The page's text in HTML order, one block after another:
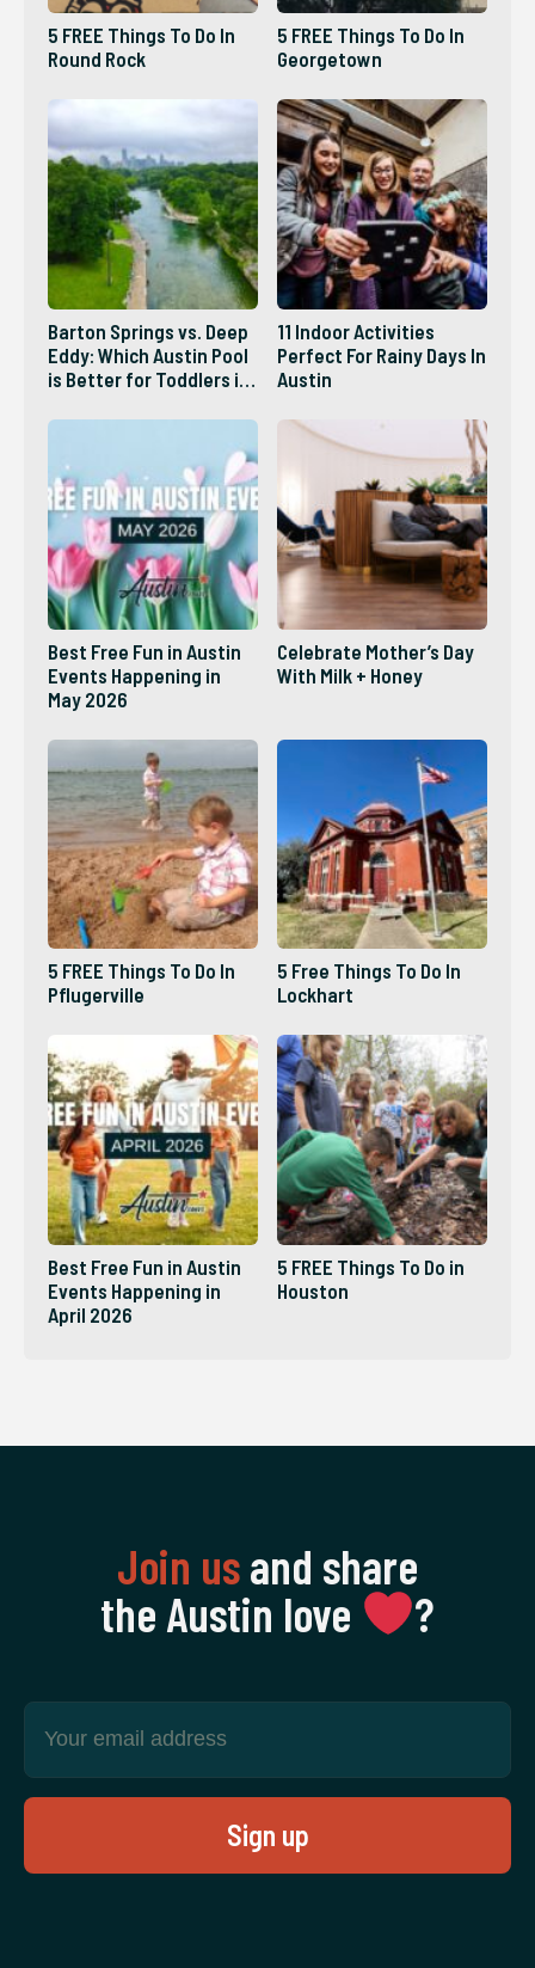
5 FREE Things To Do In
Round Rock
5 FREE Things To Do In
Georgetown
Barton Springs vs. Deep
Eddy: Which Austin Pool
is Better for Toddlers in
11 Indoor Activities
Perfect For Rainy Days In
Austin
Best Free Fun in Austin
Events Happening in
May 2026
Celebrate Mother’s Day
With Milk + Honey
5 FREE Things To Do In
Pflugerville
5 Free Things To Do In
Lockhart
Best Free Fun in Austin
Events Happening in
April 2026
5 FREE Things To Do in
Houston
Join usand share
the Austin love
‍?